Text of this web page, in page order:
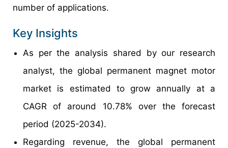
number of applications.
Key Insights
As per the analysis shared by our research
analyst, the global permanent magnet motor
market is estimated to grow annually at a
CAGR of around 10.78% over the forecast
period (2025-2034).
Regarding revenue, the global permanent